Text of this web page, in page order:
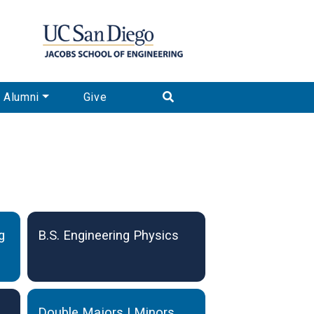
Alumni Give
B.S. Engineering Physics